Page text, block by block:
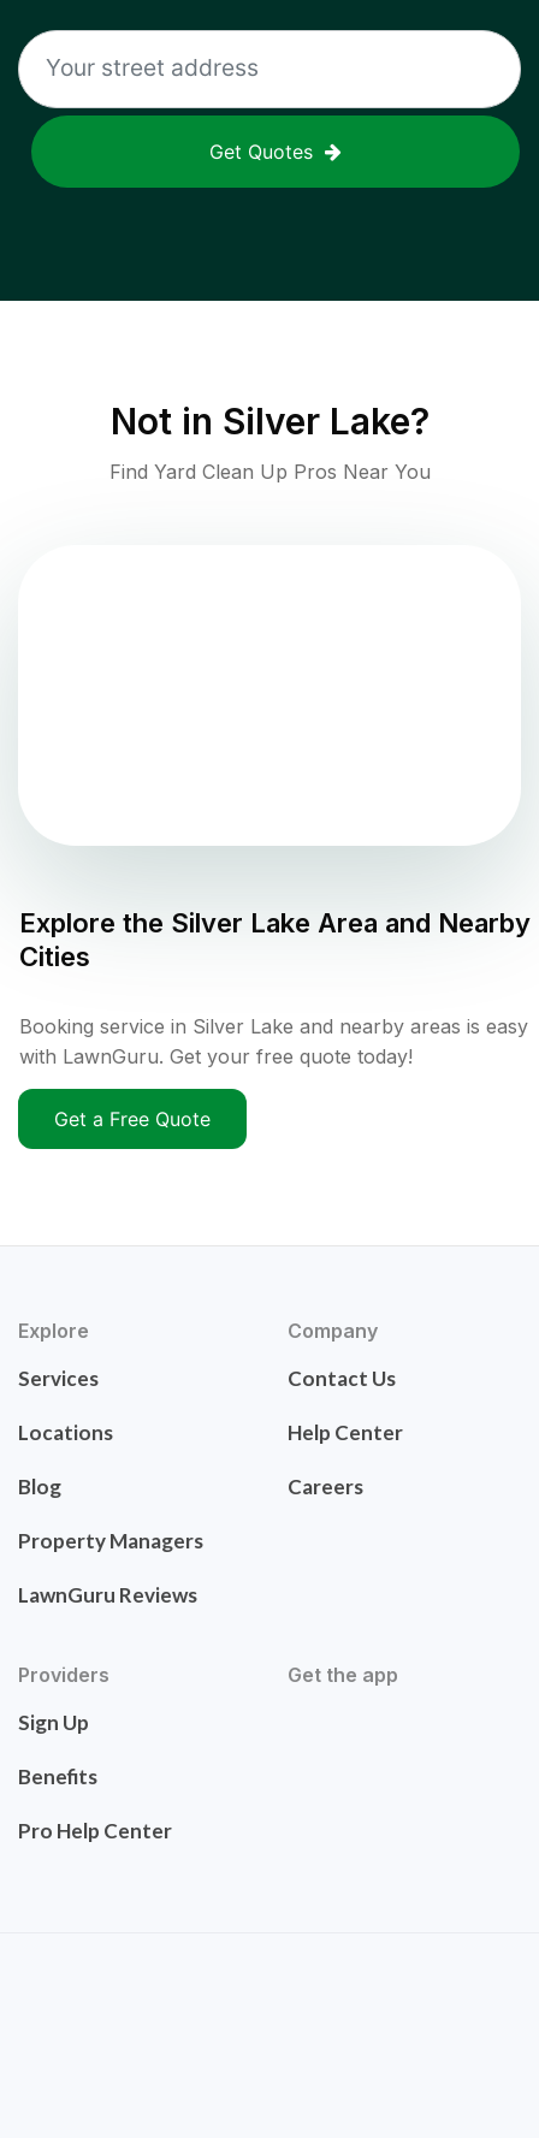
Get Quotes
Not in Silver Lake?
Find Yard Clean Up Pros Near You
Explore the Silver Lake Area and Nearby
Cities
Booking service in Silver Lake and nearby areas is easy
with LawnGuru. Get your free quote today!
Get a Free Quote
Explore
Services
Locations
Blog
Property Managers
LawnGuru Reviews
Company
Contact Us
Help Center
Careers
Providers
Sign Up
Benefits
Pro Help Center
Get the app